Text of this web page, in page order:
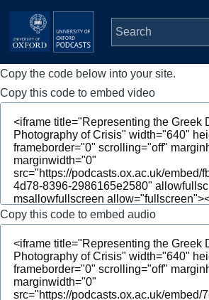
Skip to main content
Main
navigation
Home
Series
People
Depts & Colleges
Open Education
Copy the code below into your site.
Copy this code to embed video
Copy this code to embed audio